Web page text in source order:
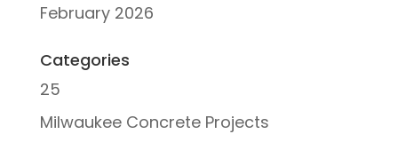
February 2026
Categories
25
Milwaukee Concrete Projects